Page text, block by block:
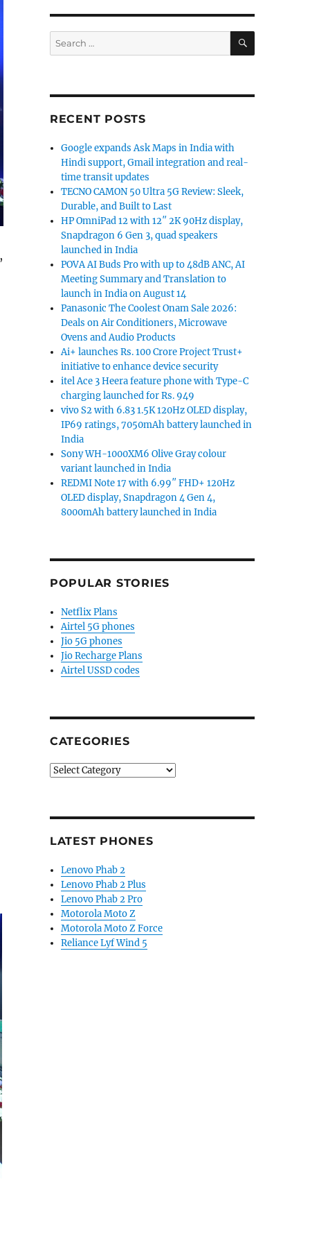
Search
for:
SEARCH
RECENT POSTS
Google expands Ask Maps in India with
Hindi support, Gmail integration and real-
time transit updates
TECNO CAMON 50 Ultra 5G Review: Sleek,
Durable, and Built to Last
HP OmniPad 12 with 12″ 2K 90Hz display,
Snapdragon 6 Gen 3, quad speakers
launched in India
POVA AI Buds Pro with up to 48dB ANC, AI
Meeting Summary and Translation to
launch in India on August 14
Panasonic The Coolest Onam Sale 2026:
Deals on Air Conditioners, Microwave
Ovens and Audio Products
Ai+ launches Rs. 100 Crore Project Trust+
initiative to enhance device security
itel Ace 3 Heera feature phone with Type-C
charging launched for Rs. 949
vivo S2 with 6.83 1.5K 120Hz OLED display,
IP69 ratings, 7050mAh battery launched in
India
Sony WH-1000XM6 Olive Gray colour
variant launched in India
REDMI Note 17 with 6.99″ FHD+ 120Hz
OLED display, Snapdragon 4 Gen 4,
8000mAh battery launched in India
POPULAR STORIES
Netflix Plans
Airtel 5G phones
Jio 5G phones
Jio Recharge Plans
Airtel USSD codes
CATEGORIES
Categories
LATEST PHONES
Lenovo Phab 2
Lenovo Phab 2 Plus
Lenovo Phab 2 Pro
Motorola Moto Z
Motorola Moto Z Force
Reliance Lyf Wind 5